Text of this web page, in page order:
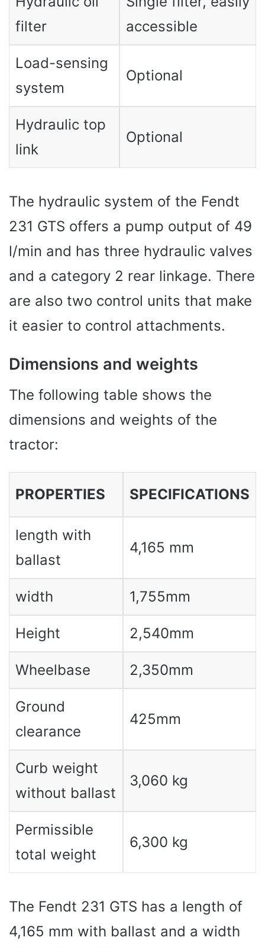
filter
accessible
Load-sensing
system
Optional
Hydraulic top
link
Optional
The hydraulic system of the Fendt
231 GTS offers a pump output of 49
l/min and has three hydraulic valves
and a category 2 rear linkage. There
are also two control units that make
it easier to control attachments.
Dimensions and weights
The following table shows the
dimensions and weights of the
tractor:
PROPERTIES SPECIFICATIONS
length with
ballast
4,165 mm
width 1,755mm
Height 2,540mm
Wheelbase 2,350mm
Ground
clearance
425mm
Curb weight
without ballast
3,060 kg
Permissible
total weight
6,300 kg
The Fendt 231 GTS has a length of
4,165 mm with ballast and a width